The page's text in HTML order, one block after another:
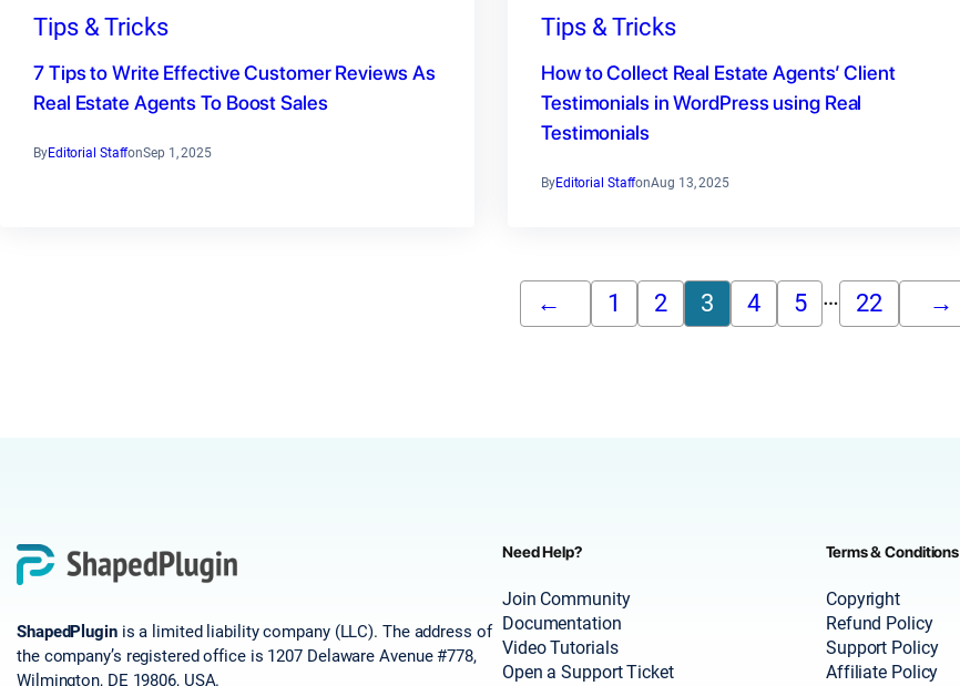
Tips & Tricks
7 Tips to Write Effective Customer Reviews As
Real Estate Agents To Boost Sales
ByEditorial StaffonSep 1, 2025
Tips & Tricks
How to Collect Real Estate Agents’ Client
Testimonials in WordPress using Real
Testimonials
ByEditorial StaffonAug 13, 2025
← 1 2 3 4 5 … 22 →
ShapedPluginis a limited liability company (LLC). The address of
the company’s registered office is 1207 Delaware Avenue #778,
Wilmington, DE 19806, USA.
Need Help?
Join Community
Documentation
Video Tutorials
Open a Support Ticket
Terms & Conditions
Copyright
Refund Policy
Support Policy
Affiliate Policy